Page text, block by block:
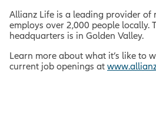
Allianz Life is a leading provider of
employs over 2,000 people locally.
headquarters is in Golden Valley.
Learn more about what it’s like to
current job openings at